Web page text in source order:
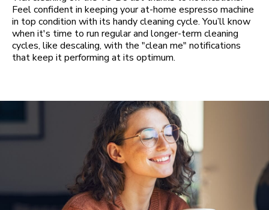
Feel confident in keeping your at-home espresso machine
in top condition with its handy cleaning cycle. You’ll know
when it's time to run regular and longer-term cleaning
cycles, like descaling, with the "clean me" notifications
that keep it performing at its optimum.